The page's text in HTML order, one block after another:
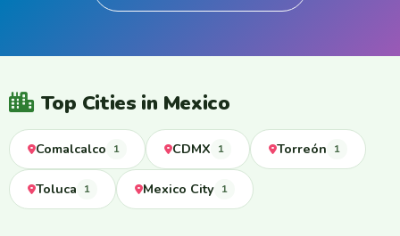
Top Cities in Mexico
Comalcalco 1 CDMX 1 Torreón 1
Toluca 1 Mexico City 1